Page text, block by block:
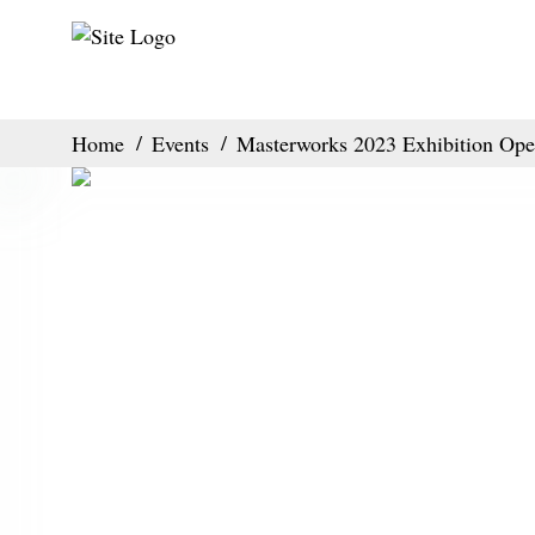
Home Events Masterworks 2023 Exhibition